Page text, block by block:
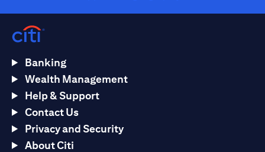
Banking
Wealth Management
Help & Support
Contact Us
Privacy and Security
About Citi